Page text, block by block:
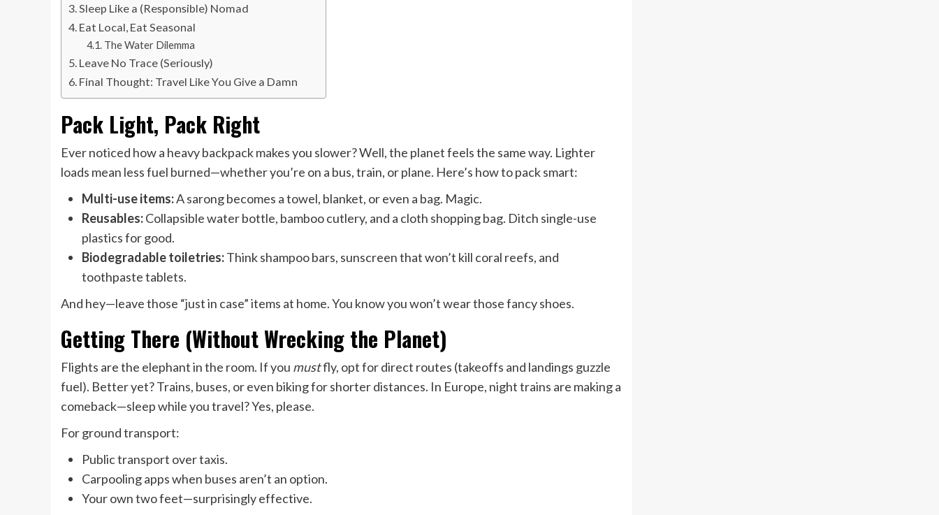
Sleep Like a (Responsible) Nomad
Eat Local, Eat Seasonal
The Water Dilemma
Leave No Trace (Seriously)
Final Thought: Travel Like You Give a Damn
Pack Light, Pack Right
Ever noticed how a heavy backpack makes you slower? Well, the planet feels the same way. Lighter
loads mean less fuel burned—whether you’re on a bus, train, or plane. Here’s how to pack smart:
Multi-use items:A sarong becomes a towel, blanket, or even a bag. Magic.
Reusables:Collapsible water bottle, bamboo cutlery, and a cloth shopping bag. Ditch single-use
plastics for good.
Biodegradable toiletries:Think shampoo bars, sunscreen that won’t kill coral reefs, and
toothpaste tablets.
And hey—leave those “just in case” items at home. You know you won’t wear those fancy shoes.
Getting There (Without Wrecking the Planet)
Flights are the elephant in the room. If you mustfly, opt for direct routes (takeoffs and landings guzzle
fuel). Better yet? Trains, buses, or even biking for shorter distances. In Europe, night trains are making a
comeback—sleep while you travel? Yes, please.
For ground transport:
Public transport over taxis.
Carpooling apps when buses aren’t an option.
Your own two feet—surprisingly effective.